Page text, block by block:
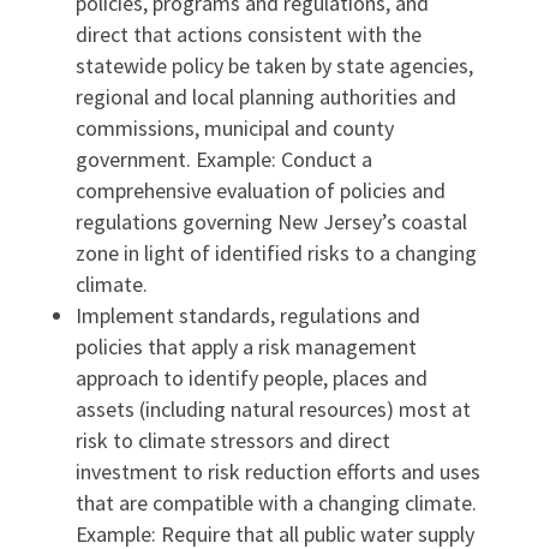
direct that actions consistent with the
statewide policy be taken by state agencies,
regional and local planning authorities and
commissions, municipal and county
government. Example: Conduct a
comprehensive evaluation of policies and
regulations governing New Jersey’s coastal
zone in light of identified risks to a changing
climate.
Implement standards, regulations and
policies that apply a risk management
approach to identify people, places and
assets (including natural resources) most at
risk to climate stressors and direct
investment to risk reduction efforts and uses
that are compatible with a changing climate.
Example: Require that all public water supply